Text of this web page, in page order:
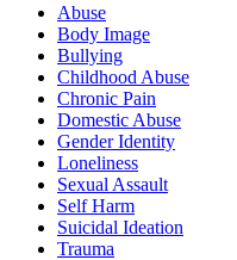
Abuse
Body Image
Bullying
Childhood Abuse
Chronic Pain
Domestic Abuse
Gender Identity
Loneliness
Sexual Assault
Self Harm
Suicidal Ideation
Trauma